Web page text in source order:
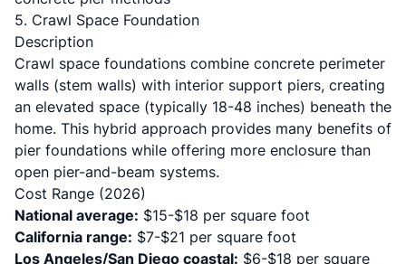
5. Crawl Space Foundation
Description
Crawl space foundations combine concrete perimeter
walls (stem walls) with interior support piers, creating
an elevated space (typically 18-48 inches) beneath the
home. This hybrid approach provides many benefits of
pier foundations while offering more enclosure than
open pier-and-beam systems.
Cost Range (2026)
National average: $15-$18 per square foot
California range: $7-$21 per square foot
Los Angeles/San Diego coastal: $6-$18 per square